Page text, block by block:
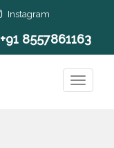
Instagram
+91 8557861163